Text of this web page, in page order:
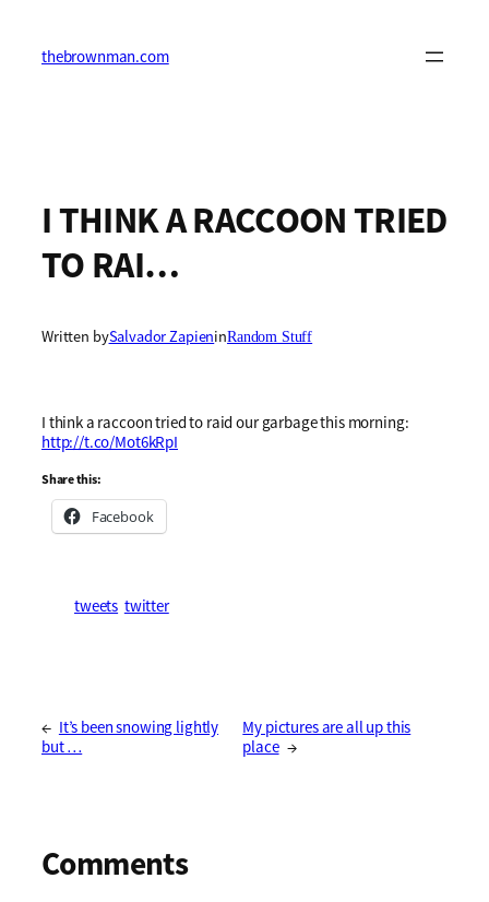
contentthebrownman.com
I THINK A RACCOON TRIED
TO RAI…
Written bySalvador ZapieninRandom Stuff
I think a raccoon tried to raid our garbage this morning:
http://t.co/Mot6kRpI
Share this:
Facebook
tweets twitter
← It’s been snowing lightly
but …
My pictures are all up this
place →
Comments